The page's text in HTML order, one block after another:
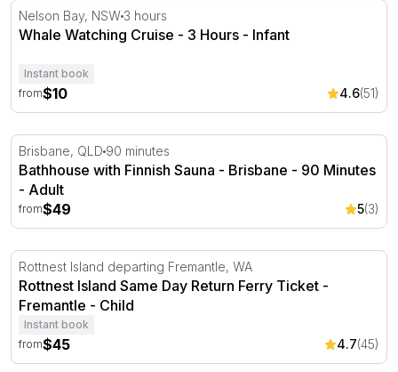
Whale Watching Cruise - 3 Hours
Nelson Bay, NSW 3 hours
Whale Watching Cruise - 3 Hours - Infant
Instant book
from$10 4.6(51)
Bathhouse with Finnish Sauna - Brisbane - 90 Minutes
Brisbane, QLD 90 minutes
Bathhouse with Finnish Sauna - Brisbane - 90 Minutes
- Adult
from$49 5(3)
Rottnest Island Same Day Return Ferry Ticket -
Rottnest Island departing Fremantle, WA
Rottnest Island Same Day Return Ferry Ticket -
Fremantle - Child
Instant book
from$45 4.7(45)